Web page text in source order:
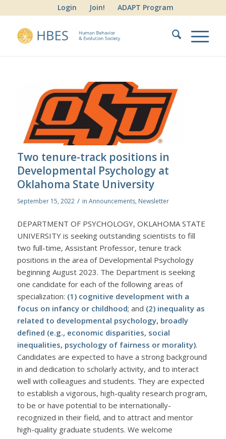
Login Join! ADAPT Program
Two tenure-track positions in
Developmental Psychology at
Oklahoma State University
September 15, 2022 / in Announcements, Newsletter
DEPARTMENT OF PSYCHOLOGY, OKLAHOMA STATE
UNIVERSITY is seeking outstanding scientists to fill
two full-time, Assistant Professor, tenure track
positions in the area of Developmental Psychology
beginning August 2023. The Department is seeking
one candidate for each of the following areas of
specialization: (1) cognitive development with a
focus on infancy or childhood; and (2) inequality as
related to developmental psychology, broadly
defined (e.g., economic disparities, social
inequalities, psychology of fairness or morality).
Candidates are expected to have a strong background
in and dedication to scholarly activity, and to interact
well with colleagues and students. They are expected
to establish a vigorous, high-quality research program,
to be or have potential to be internationally-
recognized in their field, and to attract and mentor
high-quality graduate students. We welcome